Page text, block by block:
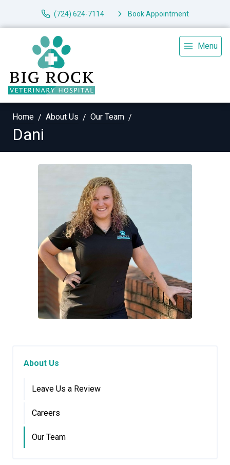
(724) 624-7114 Book Appointment
Menu
Home About Us Our Team
Dani
About Us
Leave Us a Review
Careers
Our Team